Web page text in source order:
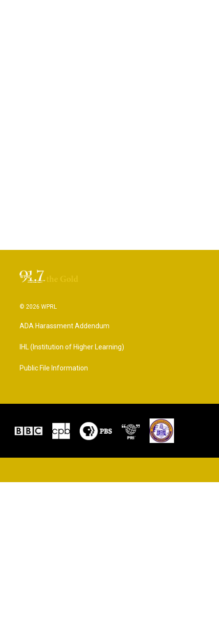
© 2026 WPRL
ADA Harassment Addendum
IHL (Institution of Higher Learning)
Public File Information